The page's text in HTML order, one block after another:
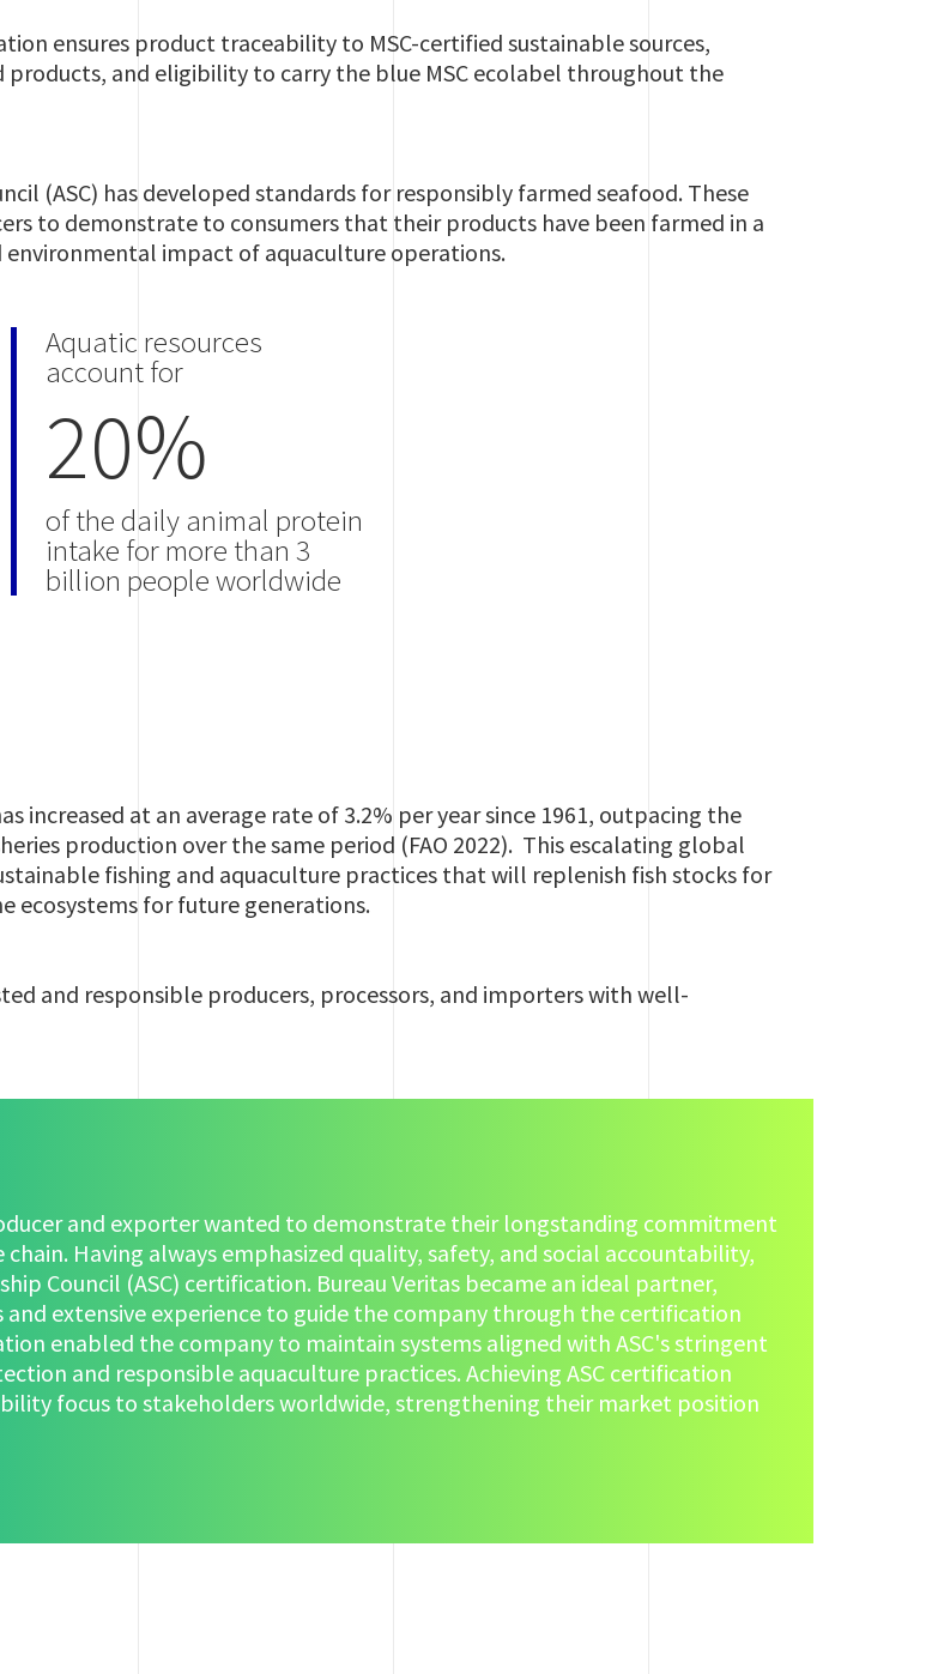
ensures product traceability to MSC-certified sustainable sources,
and eligibility to carry the blue MSC ecolabel throughout the
(ASC) has developed standards for responsibly farmed seafood. These
to demonstrate to consumers that their products have been farmed in a
impact of aquaculture operations.
Aquatic resources
account for
20%
of the daily animal protein
intake for more than 3
billion people worldwide
increased at an average rate of 3.2% per year since 1961, outpacing the
production over the same period (FAO 2022). This escalating global
fishing and aquaculture practices that will replenish fish stocks for
ecosystems for future generations.
and responsible producers, processors, and importers with well-
and exporter wanted to demonstrate their longstanding commitment
Having always emphasized quality, safety, and social accountability,
Council (ASC) certification. Bureau Veritas became an ideal partner,
extensive experience to guide the company through the certification
enabled the company to maintain systems aligned with ASC's stringent
and responsible aquaculture practices. Achieving ASC certification
focus to stakeholders worldwide, strengthening their market position